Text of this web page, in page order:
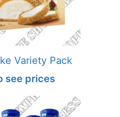
Variety Pack
see prices